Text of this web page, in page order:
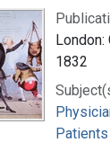
London:
1832
Patients